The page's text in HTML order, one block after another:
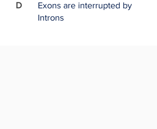
D
Exons are interrupted by
Introns